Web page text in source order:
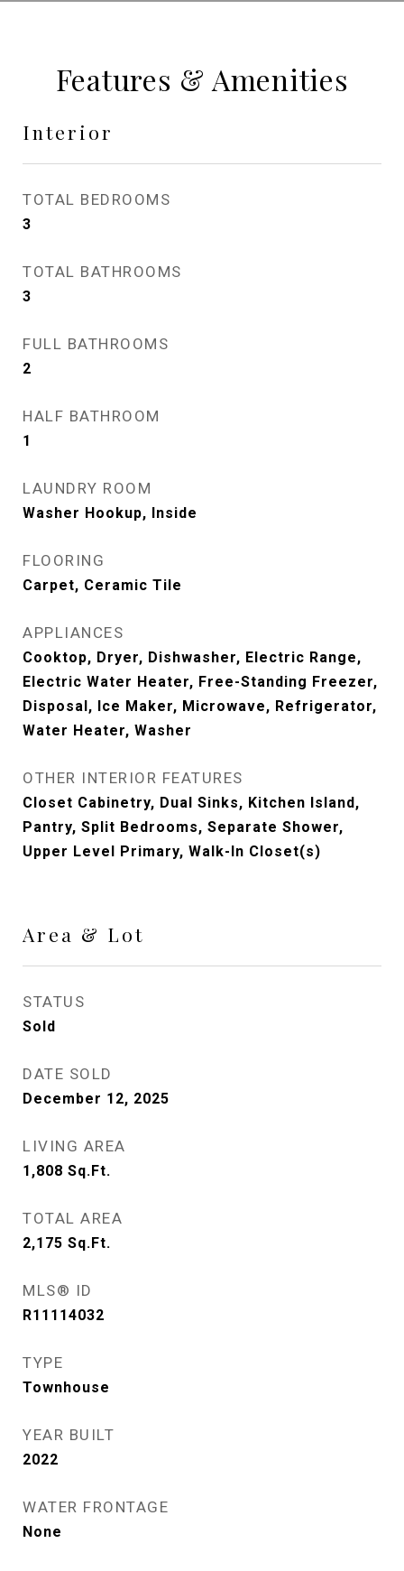
Features & Amenities
Interior
TOTAL BEDROOMS
3
TOTAL BATHROOMS
3
FULL BATHROOMS
2
HALF BATHROOM
1
LAUNDRY ROOM
Washer Hookup, Inside
FLOORING
Carpet, Ceramic Tile
APPLIANCES
Cooktop, Dryer, Dishwasher, Electric Range,
Electric Water Heater, Free-Standing Freezer,
Disposal, Ice Maker, Microwave, Refrigerator,
Water Heater, Washer
OTHER INTERIOR FEATURES
Closet Cabinetry, Dual Sinks, Kitchen Island,
Pantry, Split Bedrooms, Separate Shower,
Upper Level Primary, Walk-In Closet(s)
Area & Lot
STATUS
Sold
DATE SOLD
December 12, 2025
LIVING AREA
1,808 Sq.Ft.
TOTAL AREA
2,175 Sq.Ft.
MLS® ID
R11114032
TYPE
Townhouse
YEAR BUILT
2022
WATER FRONTAGE
None